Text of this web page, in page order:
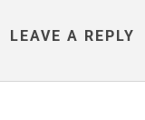
LEAVE A REPLY